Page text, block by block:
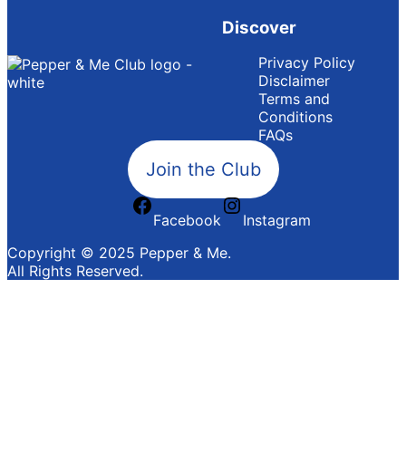
Discover
Privacy Policy
Disclaimer
Terms and
Conditions
FAQs
Join the Club
Facebook
Instagram
Copyright © 2025 Pepper & Me.
All Rights Reserved.